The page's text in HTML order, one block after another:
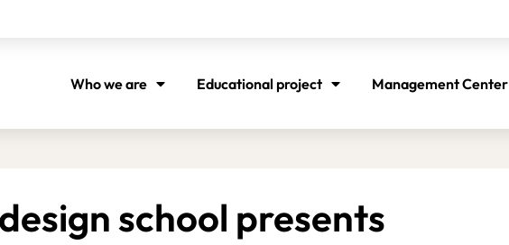
Who we are Educational project Management Center
school presents